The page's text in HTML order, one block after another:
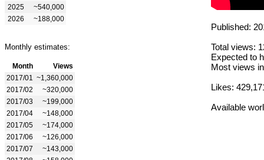
2025
~540,000
2026
~188,000
Monthly estimates:
Month
Views
2017/01 ~1,360,000
2017/02
~320,000
2017/03
~199,000
2017/04
~148,000
2017/05
~174,000
2017/06
~126,000
2017/07
~143,000
Published:
Total views:
Expected to
Most views
Likes:
Available